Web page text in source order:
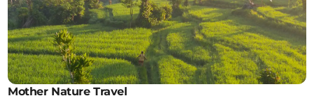
Mother Nature Travel